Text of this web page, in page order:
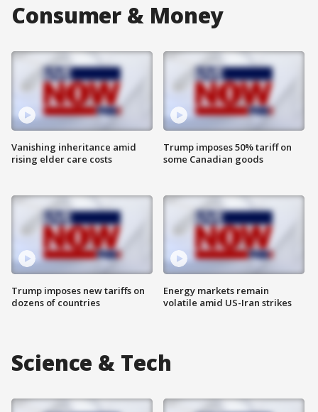
Consumer & Money
Vanishing inheritance amid
rising elder care costs
Trump imposes new tariffs on
dozens of countries
Trump imposes 50% tariff on
some Canadian goods
Energy markets remain
volatile amid US-Iran strikes
Science & Tech